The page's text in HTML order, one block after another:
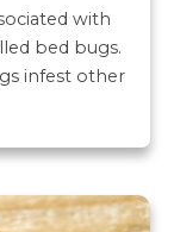
with
bed bugs.
infest other